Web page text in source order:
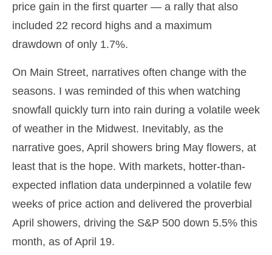
price gain in the first quarter — a rally that also
included 22 record highs and a maximum
drawdown of only 1.7%.
On Main Street, narratives often change with the
seasons. I was reminded of this when watching
snowfall quickly turn into rain during a volatile week
of weather in the Midwest. Inevitably, as the
narrative goes, April showers bring May flowers, at
least that is the hope. With markets, hotter-than-
expected inflation data underpinned a volatile few
weeks of price action and delivered the proverbial
April showers, driving the S&P 500 down 5.5% this
month, as of April 19.